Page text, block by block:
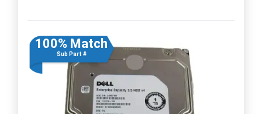
100% Match
Sub Part #